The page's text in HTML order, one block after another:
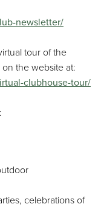
newsletter/
tour of the
the website at:
clubhouse-tour/
celebrations of